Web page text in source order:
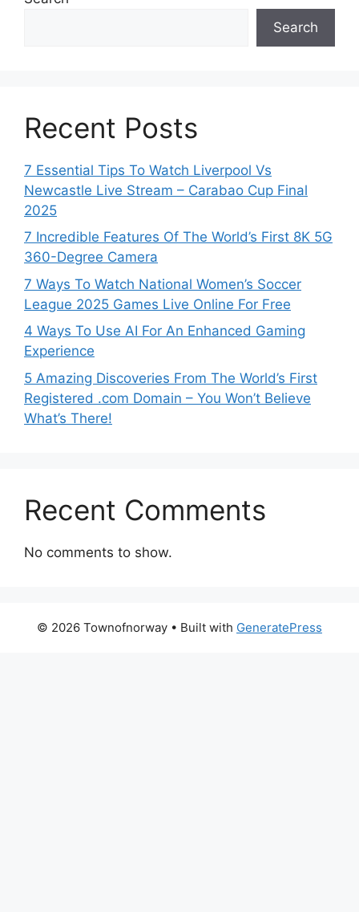
Search
Recent Posts
7 Essential Tips To Watch Liverpool Vs
Newcastle Live Stream – Carabao Cup Final
2025
7 Incredible Features Of The World’s First 8K 5G
360-Degree Camera
7 Ways To Watch National Women’s Soccer
League 2025 Games Live Online For Free
4 Ways To Use AI For An Enhanced Gaming
Experience
5 Amazing Discoveries From The World’s First
Registered .com Domain – You Won’t Believe
What’s There!
Recent Comments
No comments to show.
© 2026 Townofnorway • Built with GeneratePress